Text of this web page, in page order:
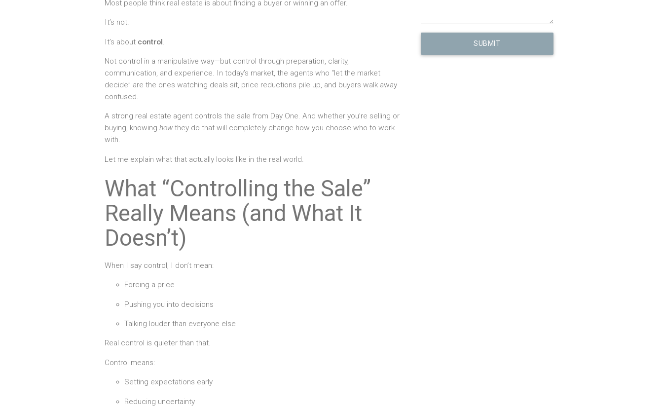
Most people think real estate is about finding a buyer or winning an offer.
It’s not.
It’s about control
Not control in a manipulative way—but control through preparation, clarity,
communication, and experience. In today’s market, the agents who “let the market
decide” are the ones watching deals sit, price reductions pile up, and buyers walk away
confused.
A strong real estate agent controls the sale from Day One. And whether you’re selling or
buying, knowinghow they do that will completely change how you choose who to work
with.
Let me explain what that actually looks like in the real world.
What “Controlling the Sale”
Really Means (and What It
Doesn’t)
When I say control, I don’t mean:
Forcing a price
Pushing you into decisions
Talking louder than everyone else
Real control is quieter than that.
Control means:
Setting expectations early
Reducing uncertainty